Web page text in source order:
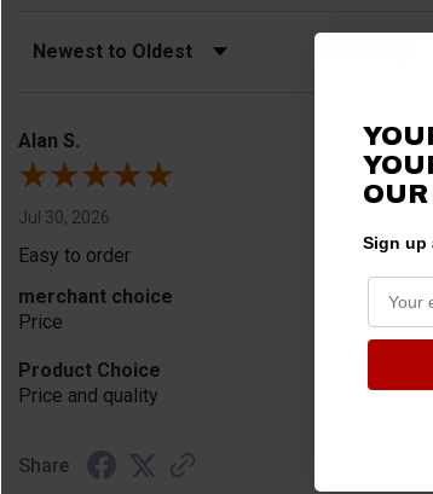
Sort Reviews Filter Reviews by
Alan S.
Jul 30, 2026
Easy to order
merchant choice
Price
Product Choice
Price and quality
Share
Sign up